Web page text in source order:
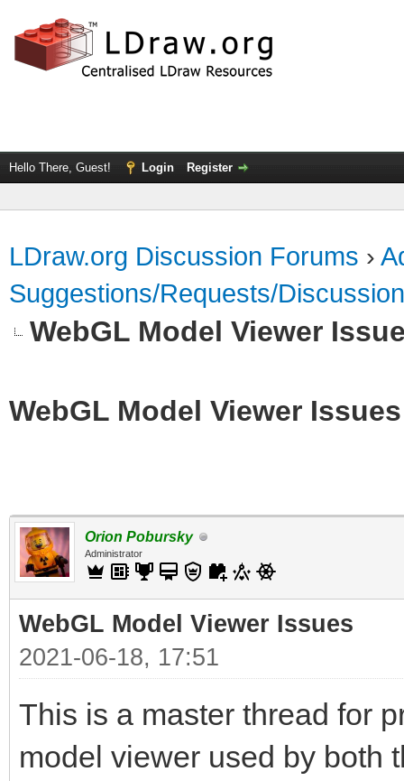
Hello There, Guest! Login Register
LDraw.org Discussion Forums ›
Suggestions/Requests/Discussion
WebGL Model Viewer
WebGL Model Viewer Issues
Orion Pobursky
Administrator
WebGL Model Viewer Issues
2021-06-18, 17:51
This is a master thread for
model viewer used by both